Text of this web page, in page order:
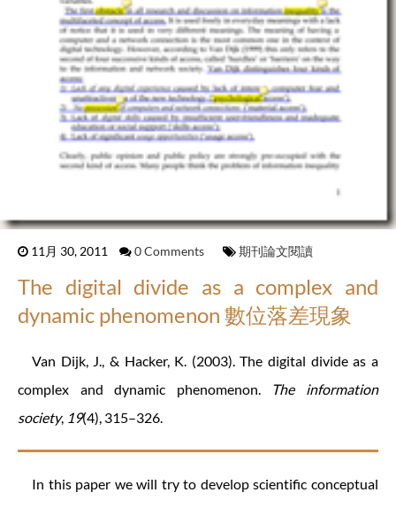
11月 30, 2011 0 Comments 期刊論文閱讀
The digital divide as a complex and
dynamic phenomenon 數位落差現象
Van Dijk, J., & Hacker, K. (2003). The digital divide as a
complex and dynamic phenomenon. The information
society, 19(4), 315–326.
In this paper we will try to develop scientific conceptual